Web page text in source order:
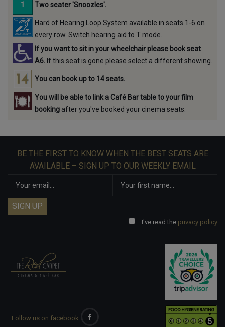
Two seater 'Snoozles'.
Hard of Hearing Loop System available in seats 1-6 on
every row. Switch hearing aid to T mode.
If you want to sit in your wheelchair please book seat
A6. If this seat is gone please select a different showing.
You can book up to 14 seats.
You will be able to link a Café Bar table to your film
booking after you've booked your cinema seats.
BE THE FIRST TO KNOW WHEN THE BEST SEATS ARE
AVAILABLE – SIGN UP TO OUR WEEKLY EMAIL
I've read the privacy policy
Follow us on facebook